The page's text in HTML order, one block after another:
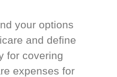
your options
and define
for covering
expenses for